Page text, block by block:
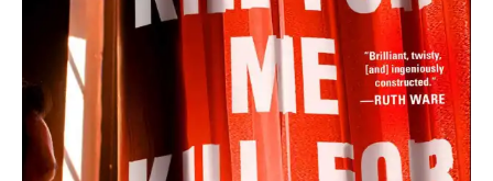
Kill
For
You